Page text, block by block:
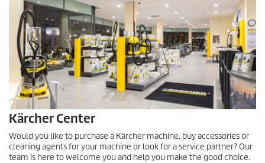
Kärcher Center
Would you like to purchase a Kärcher machine, buy accessories or
cleaning agents for your machine or look for a service partner? Our
team is here to welcome you and help you make the good choice.